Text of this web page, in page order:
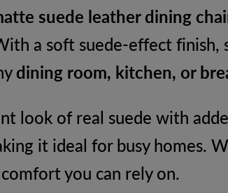
Ergonomic
Kitchen
&
Dining
Room
Chair
suede leather dining
a soft suede-effect finish,
dining room, kitchen, or
look of real suede with
it ideal for busy homes.
you can rely on.